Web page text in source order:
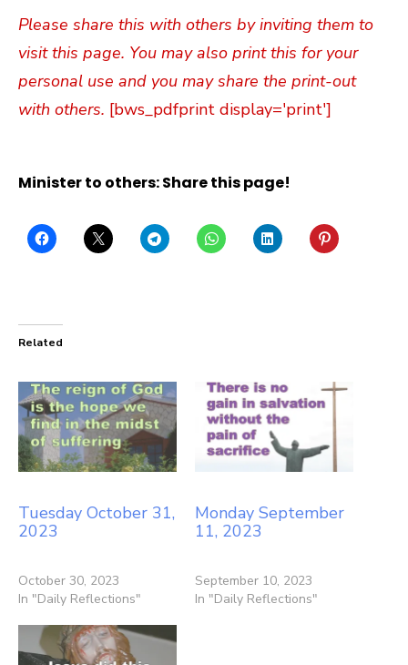
Please share this with others by inviting them to
visit this page. You may also print this for your
personal use and you may share the print-out
with others. [bws_pdfprint display='print']
Minister to others: Share this page!
Related
Tuesday October 31,
2023
October 30, 2023
In "Daily Reflections"
Monday September
11, 2023
September 10, 2023
In "Daily Reflections"